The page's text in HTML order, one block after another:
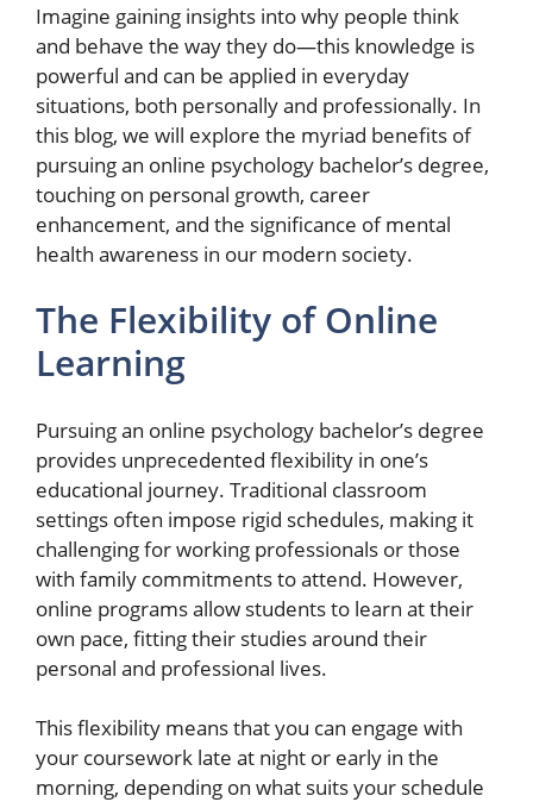
Imagine gaining insights into why people think
and behave the way they do—this knowledge is
powerful and can be applied in everyday
situations, both personally and professionally. In
this blog, we will explore the myriad benefits of
pursuing an online psychology bachelor’s degree,
touching on personal growth, career
enhancement, and the significance of mental
health awareness in our modern society.
The Flexibility of Online
Learning
Pursuing an online psychology bachelor’s degree
provides unprecedented flexibility in one’s
educational journey. Traditional classroom
settings often impose rigid schedules, making it
challenging for working professionals or those
with family commitments to attend. However,
online programs allow students to learn at their
own pace, fitting their studies around their
personal and professional lives.
This flexibility means that you can engage with
your coursework late at night or early in the
morning, depending on what suits your schedule